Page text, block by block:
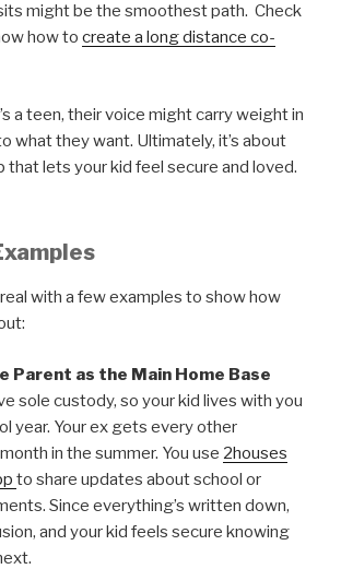
might be the smoothest path. Check
how to create a long distance co-
a teen, their voice might carry weight in
what they want. Ultimately, it’s about
that lets your kid feel secure and loved.
with a few examples to show how
Parent as the Main Home Base
sole custody, so your kid lives with you
year. Your ex gets every other
in the summer. You use 2houses
to share updates about school or
Since everything’s written down,
and your kid feels secure knowing